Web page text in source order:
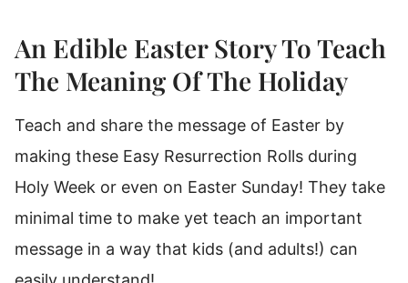
Use this Recipe for Resurrection Rolls to
teach the story of Easter
Rebecca's Tips
Substitutions & Variations
This Resurrection Roll Recipe make for the
perfect Easter Tradition
How to store Tomb Rolls
An Edible Easter Story To Teach
The Meaning Of The Holiday
Teach and share the message of Easter by
making these Easy Resurrection Rolls during
Holy Week or even on Easter Sunday! They take
minimal time to make yet teach an important
message in a way that kids (and adults!) can